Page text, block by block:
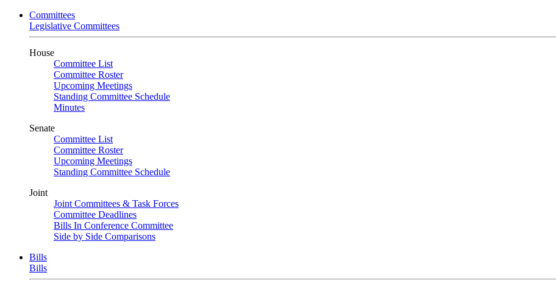
Committees
Legislative Committees
House
Committee List
Committee Roster
Upcoming Meetings
Standing Committee Schedule
Minutes
Senate
Committee List
Committee Roster
Upcoming Meetings
Standing Committee Schedule
Joint
Joint Committees & Task Forces
Committee Deadlines
Bills In Conference Committee
Side by Side Comparisons
Bills
Bills